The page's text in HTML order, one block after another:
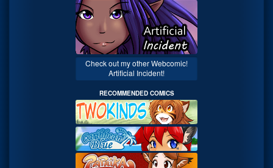
Check out my other Webcomic!
Artificial Incident!
RECOMMENDED COMICS